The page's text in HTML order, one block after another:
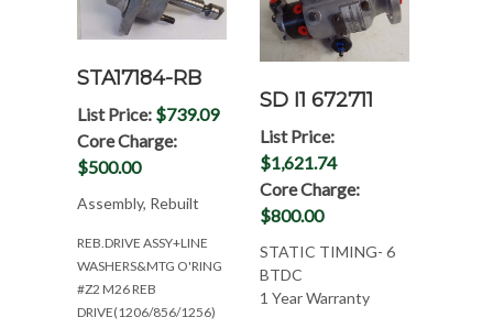
STA17184-RB
List Price: $739.09
Core Charge:
$500.00
Assembly, Rebuilt
REB.DRIVE ASSY+LINE
WASHERS&MTG O'RING
#Z2 M26 REB
DRIVE(1206/856/1256)
SD I1 672711
List Price:
$1,621.74
Core Charge:
$800.00
STATIC TIMING- 6
BTDC
1 Year Warranty